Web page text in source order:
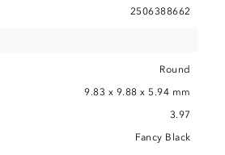
2506388662
Round
9.83 x 9.88 x 5.94 mm
3.97
Fancy Black